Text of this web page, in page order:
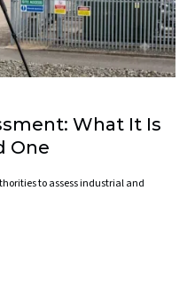
What It Is
One
to assess industrial and